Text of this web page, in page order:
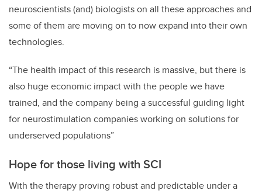
neuroscientists (and) biologists on all these approaches and
some of them are moving on to now expand into their own
technologies.
“The health impact of this research is massive, but there is
also huge economic impact with the people we have
trained, and the company being a successful guiding light
for neurostimulation companies working on solutions for
underserved populations”
Hope for those living with SCI
With the therapy proving robust and predictable under a